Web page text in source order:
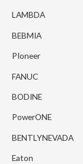
LAMBDA
BEBMIA
PIoneer
FANUC
BODINE
PowerONE
BENTLYNEVADA
Eaton